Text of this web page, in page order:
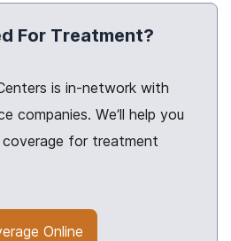
For Treatment?
is in-network with
companies. We’ll help you
for treatment
Online